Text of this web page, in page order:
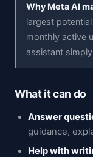
Why Meta AI
largest
monthly active
assistant
What it can do
Answer
guidance,
Help with